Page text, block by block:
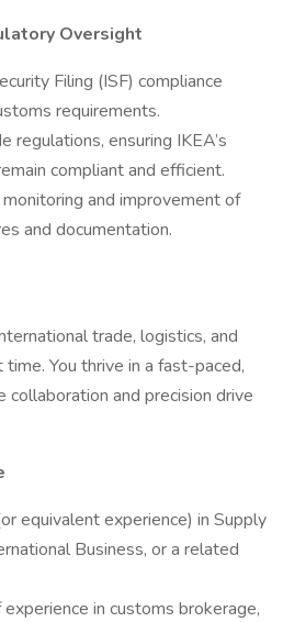
Oversight
Filing (ISF) compliance
requirements.
regulations, ensuring IKEA’s
compliant and efficient.
and improvement of
and documentation.
trade, logistics, and
You thrive in a fast-paced,
and precision drive
equivalent experience) in Supply
Business, or a related
in customs brokerage,